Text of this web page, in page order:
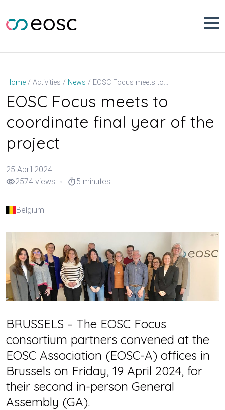
content
Home Activities News EOSC Focus meets to coordinate final year of the project
EOSC Focus meets to
coordinate final year of the
project
25 April 2024
visibility2574 views timer5 minutes
Belgium
BRUSSELS – The EOSC Focus
consortium partners convened at the
EOSC Association (EOSC-A) offices in
Brussels on Friday, 19 April 2024, for
their second in-person General
Assembly (GA).